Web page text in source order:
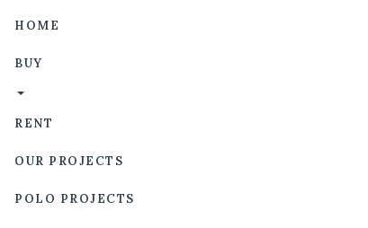
HOME
BUY
RENT
OUR PROJECTS
POLO PROJECTS